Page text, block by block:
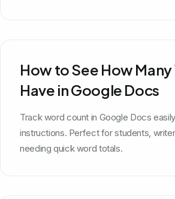
How to See How Many
Have in Google Docs
Track word count in Google Docs
instructions. Perfect for students,
needing quick word totals.